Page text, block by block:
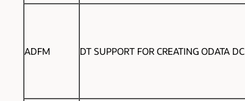
ADFM DT SUPPORT FOR CREATING ODATA DC